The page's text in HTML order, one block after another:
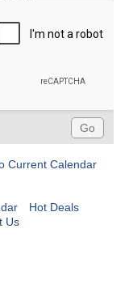
Current Calendar
Hot Deals
Us